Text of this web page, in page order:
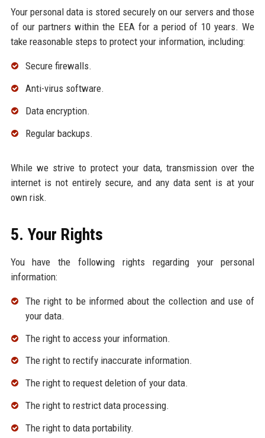
Your personal data is stored securely on our servers and those
of our partners within the EEA for a period of 10 years. We
take reasonable steps to protect your information, including:
Secure firewalls.
Anti-virus software.
Data encryption.
Regular backups.
While we strive to protect your data, transmission over the
internet is not entirely secure, and any data sent is at your
own risk.
5. Your Rights
You have the following rights regarding your personal
information:
The right to be informed about the collection and use of
your data.
The right to access your information.
The right to rectify inaccurate information.
The right to request deletion of your data.
The right to restrict data processing.
The right to data portability.